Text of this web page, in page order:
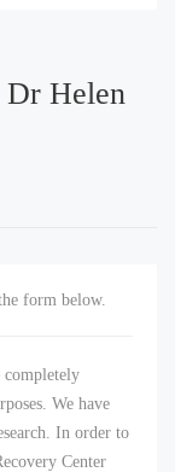
Dr Helen
form below.
completely
We have
In order to
Center